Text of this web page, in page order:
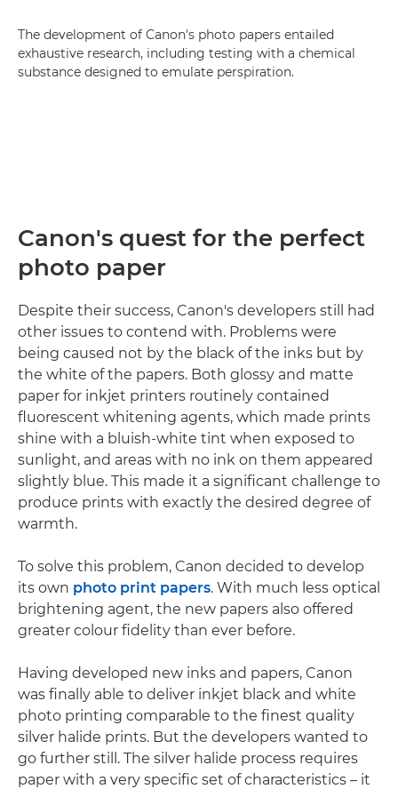
The development of Canon's photo papers entailed
exhaustive research, including testing with a chemical
substance designed to emulate perspiration.
Canon's quest for the perfect
photo paper
Despite their success, Canon's developers still had
other issues to contend with. Problems were
being caused not by the black of the inks but by
the white of the papers. Both glossy and matte
paper for inkjet printers routinely contained
fluorescent whitening agents, which made prints
shine with a bluish-white tint when exposed to
sunlight, and areas with no ink on them appeared
slightly blue. This made it a significant challenge to
produce prints with exactly the desired degree of
warmth.
To solve this problem, Canon decided to develop
its own photo print papers. With much less optical
brightening agent, the new papers also offered
greater colour fidelity than ever before.
Having developed new inks and papers, Canon
was finally able to deliver inkjet black and white
photo printing comparable to the finest quality
silver halide prints. But the developers wanted to
go further still. The silver halide process requires
paper with a very specific set of characteristics – it